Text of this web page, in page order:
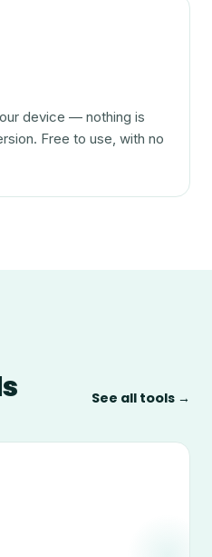
device — nothing is
Free to use, with no
See all tools →